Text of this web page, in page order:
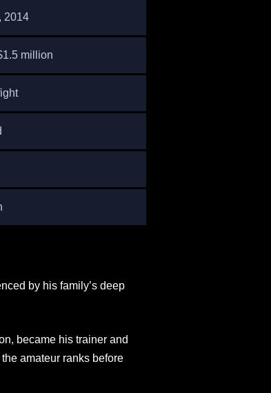
2014
million
by his family’s deep
became his trainer and
amateur ranks before